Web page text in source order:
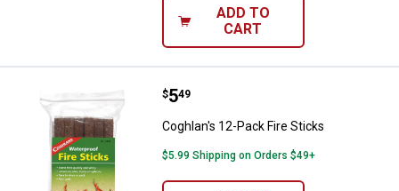
ADD TO
CART
Coghlan's 12-Pack Fire Sticks
Price:
$5
. 49
Coghlan's 12-Pack Fire Sticks
$5.99 Shipping on Orders $49+